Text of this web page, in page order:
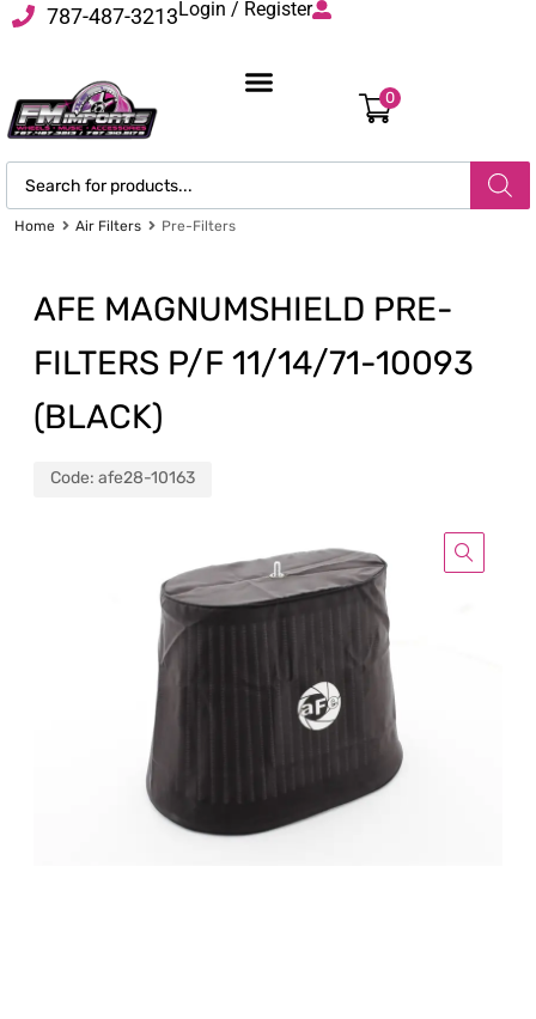
787-487-3213Login / Register
0
Home Air Filters Pre-Filters
AFE MAGNUMSHIELD PRE-
FILTERS P/F 11/14/71-10093
(BLACK)
Code: afe28-10163